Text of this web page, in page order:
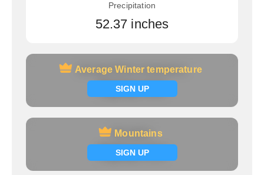
Precipitation
52.37 inches
Average Winter temperature
SIGN UP
Average Winter temperature
Signup now
Mountains
SIGN UP
Mountains
Signup now